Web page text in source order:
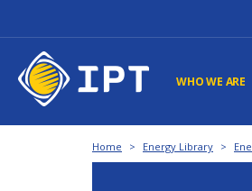
WHO WE ARE
Home > Energy Library >